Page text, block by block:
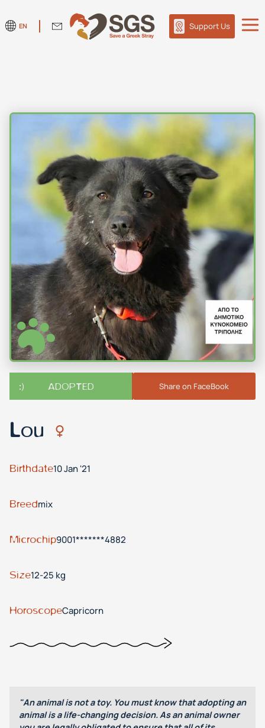
EN Support Us
Lou
Birthdate10 Jan '21
Breedmix
Microchip9001*******4882
Size12-25 kg
HoroscopeCapricorn
"An animal is not a toy. You must know that adopting an
animal is a life-changing decision. As an animal owner
ADOPTED Share on FaceBook